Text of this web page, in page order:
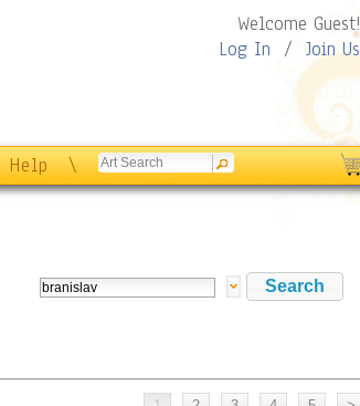
Welcome Guest!
Log In / Join Us
Help \